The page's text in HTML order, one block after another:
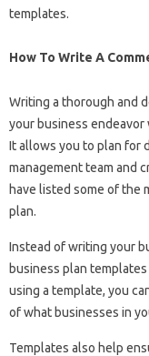
templates.
How To Write A
Writing a thorough and
your business endeavor
It allows you to plan for
management team and
have listed some of the
plan.
Instead of writing your
business plan
using a template, you
of what businesses in
Templates also help